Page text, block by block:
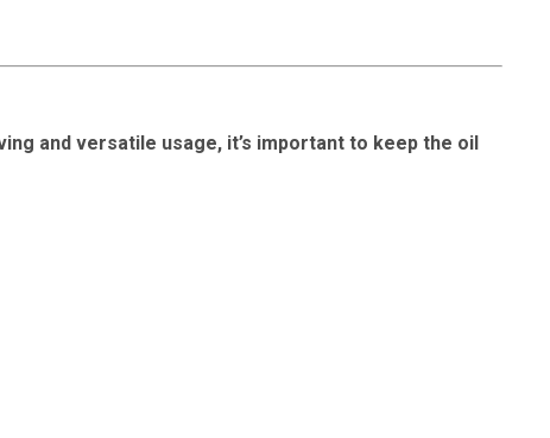
and versatile usage, it’s important to keep the oil